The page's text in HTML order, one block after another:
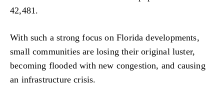
42,481.
With such a strong focus on Florida developments,
small communities are losing their original luster,
becoming flooded with new congestion, and causing
an infrastructure crisis.